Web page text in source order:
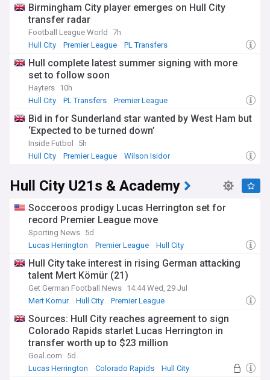
Birmingham City player emerges on Hull City
transfer radar
Football League World
7h
Hull City
Premier League PL Transfers
Hull complete latest summer signing with more
set to follow soon
Hayters 10h
Hull City
PL Transfers Premier League
Bid in for Sunderland star wanted by West Ham but
‘Expected to be turned down’
Inside Futbol
5h
Hull City
Premier League Wilson Isidor
Hull City U21s & Academy
Socceroos prodigy Lucas Herrington set for
record Premier League move
Sporting News 5d
Lucas Herrington
Premier League Hull City
Hull City take interest in rising German attacking
talent Mert Kömür (21)
Get German Football News 14:44 Wed, 29 Jul
Mert Komur
Hull City Premier League
Sources: Hull City reaches agreement to sign
Colorado Rapids starlet Lucas Herrington in
transfer worth up to $23 million
Goal.com
5d
Lucas Herrington
Colorado Rapids Hull City